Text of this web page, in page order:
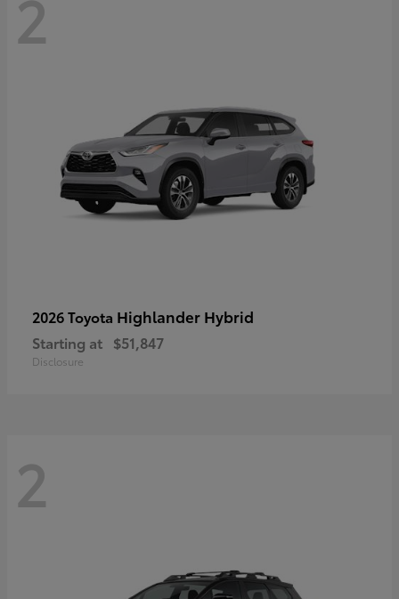
2
2026 Toyota Highlander Hybrid
Starting at $51,847
Disclosure
2